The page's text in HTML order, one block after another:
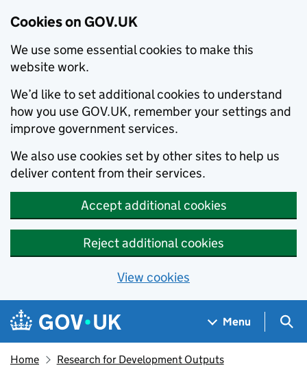
Cookies on GOV.UK
We use some essential cookies to make this
website work.
We’d like to set additional cookies to understand
how you use GOV.UK, remember your settings and
improve government services.
We also use cookies set by other sites to help us
deliver content from their services.
Accept additional cookies
Reject additional cookies
View cookies
Skip to main content
Navigation menu
Menu
Home Research for Development Outputs